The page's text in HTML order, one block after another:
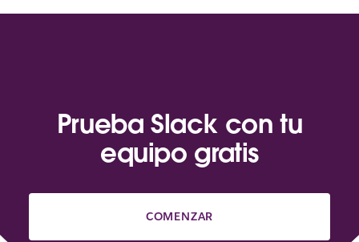
Prueba Slack con tu
equipo gratis
COMENZAR